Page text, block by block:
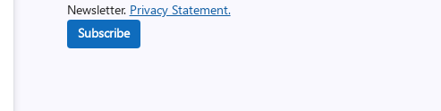
Newsletter. Privacy Statement.
Subscribe